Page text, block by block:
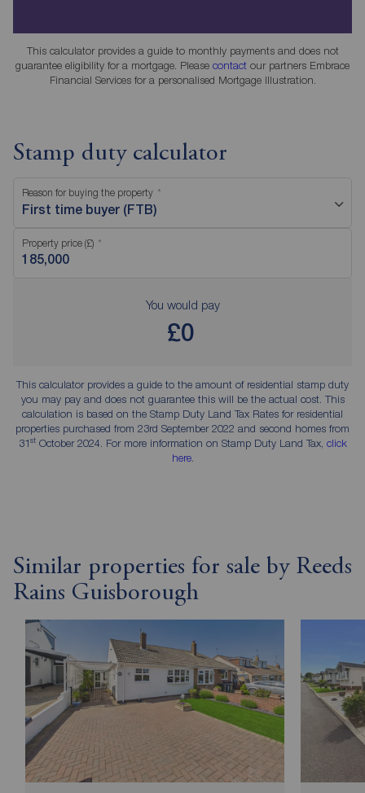
This calculator provides a guide to monthly payments and does not
guarantee eligibility for a mortgage. Please contact our partners Embrace
Financial Services for a personalised Mortgage Illustration.
Stamp duty calculator
Reason for buying the property
First time buyer (FTB)
Property price (£)
You would pay
£0
This calculator provides a guide to the amount of residential stamp duty
you may pay and does not guarantee this will be the actual cost. This
calculation is based on the Stamp Duty Land Tax Rates for residential
properties purchased from 23rd September 2022 and second homes from
31stOctober 2024. For more information on Stamp Duty Land Tax, click
here.
Similar properties for sale by Reeds
Rains Guisborough